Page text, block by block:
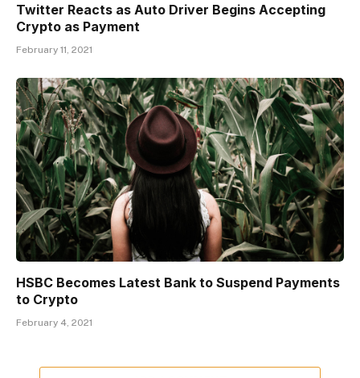
Twitter Reacts as Auto Driver Begins Accepting
Crypto as Payment
February 11, 2021
HSBC Becomes Latest Bank to Suspend Payments
to Crypto
February 4, 2021